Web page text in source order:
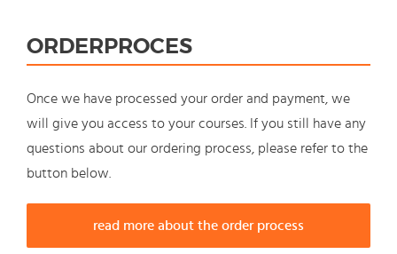
ORDERPROCES
Once we have processed your order and payment, we
will give you access to your courses. If you still have any
questions about our ordering process, please refer to the
button below.
read more about the order process